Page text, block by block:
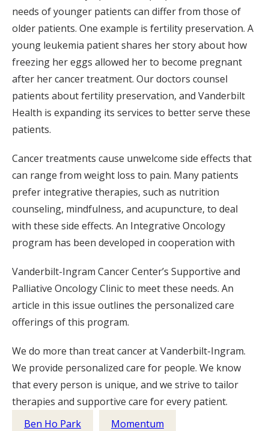
needs of younger patients can differ from those of
older patients. One example is fertility preservation. A
young leukemia patient shares her story about how
freezing her eggs allowed her to become pregnant
after her cancer treatment. Our doctors counsel
patients about fertility preservation, and Vanderbilt
Health is expanding its services to better serve these
patients.
Cancer treatments cause unwelcome side effects that
can range from weight loss to pain. Many patients
prefer integrative therapies, such as nutrition
counseling, mindfulness, and acupuncture, to deal
with these side effects. An Integrative Oncology
program has been developed in cooperation with
Vanderbilt-Ingram Cancer Center’s Supportive and
Palliative Oncology Clinic to meet these needs. An
article in this issue outlines the personalized care
offerings of this program.
We do more than treat cancer at Vanderbilt-Ingram.
We provide personalized care for people. We know
that every person is unique, and we strive to tailor
therapies and supportive care for every patient.
Ben Ho Park
Momentum